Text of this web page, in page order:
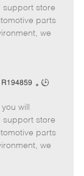
T
y
p
support store
parts
we
R194859
J
T
y
p
will
support store
parts
we